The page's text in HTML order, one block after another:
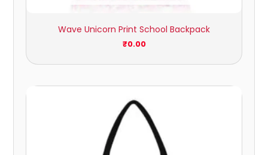
Wave Unicorn Print School Backpack
₹0.00